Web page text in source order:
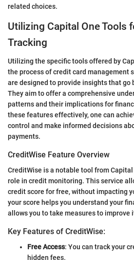
related choices.
Utilizing Capital One Tools
Tracking
Utilizing the specific tools offered by
the process of credit card management
are designed to provide insights that go
They aim to offer a comprehensive
patterns and their implications for
these features effectively, one can
control and make informed decisions
payments.
CreditWise Feature Overview
CreditWise is a notable tool from Capital
role in credit monitoring. This service
credit score for free, without impacting
your score helps you understand your
allows you to take measures to improve
Key Features of CreditWise:
Free Access: You can track your
hidden fees.